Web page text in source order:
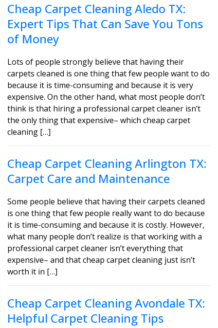
Cheap Carpet Cleaning Aledo TX:
Expert Tips That Can Save You Tons
of Money
Lots of people strongly believe that having their
carpets cleaned is one thing that few people want to do
because it is time-consuming and because it is very
expensive. On the other hand, what most people don’t
think is that hiring a professional carpet cleaner isn’t
the only thing that expensive– which cheap carpet
cleaning […]
Cheap Carpet Cleaning Arlington TX:
Carpet Care and Maintenance
Some people believe that having their carpets cleaned
is one thing that few people really want to do because
it is time-consuming and because it is costly. However,
what many people don’t realize is that working with a
professional carpet cleaner isn’t everything that
expensive– and that cheap carpet cleaning just isn’t
worth it in […]
Cheap Carpet Cleaning Avondale TX:
Helpful Carpet Cleaning Tips